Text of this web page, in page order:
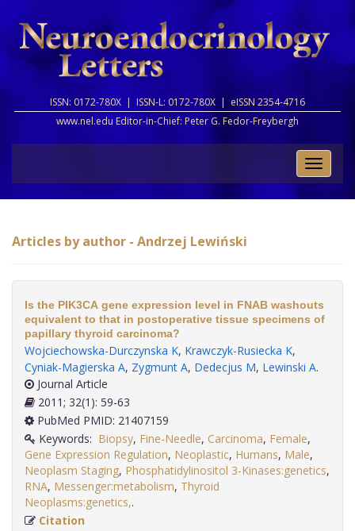
ISSN: 0172-780X | ISSN-L: 0172-780X | eISSN 2354-4716
www.nel.edu Editor-in-Chief: Peter G. Fedor-Freybergh
Toggle
Articles by author - Andrzej Lewiński
Is the PIK3CA gene expression level in FNAB washouts
equivalent to that in postoperative tissue specimens of
papillary thyroid carcinoma?
Wojciechowska-Durczynska K, Krawczyk-Rusiecka K,
Cyniak-Magierska A, Zygmunt A, Dedecjus M, Lewinski A.
Journal Article
2011; 32(1): 59-63
PubMed PMID: 21407159
Keywords: Biopsy, Fine-Needle, Carcinoma, Female,
Gene Expression Regulation, Neoplastic, Humans, Male,
Neoplasm Staging, Phosphatidylinositol 3-Kinases:genetics,
RNA, Messenger:metabolism, Thyroid
Neoplasms:genetics,
Citation